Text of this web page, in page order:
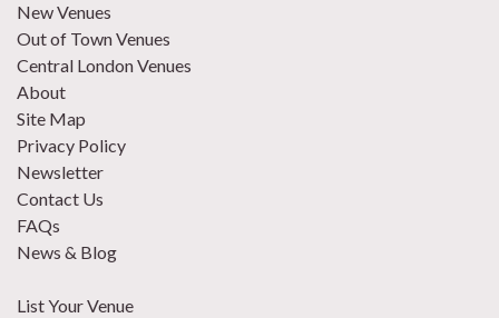
New Venues
Out of Town Venues
Central London Venues
About
Site Map
Privacy Policy
Newsletter
Contact Us
FAQs
News & Blog
List Your Venue